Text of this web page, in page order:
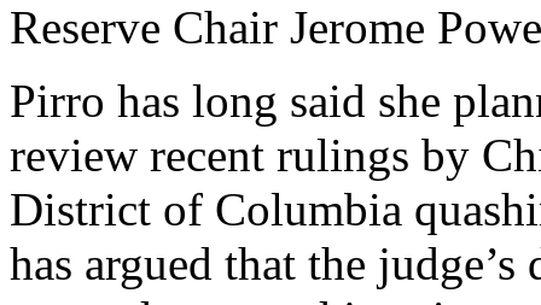
Reserve Chair Jerome
Pirro has long said she
review recent rulings by
District of Columbia
has argued that the